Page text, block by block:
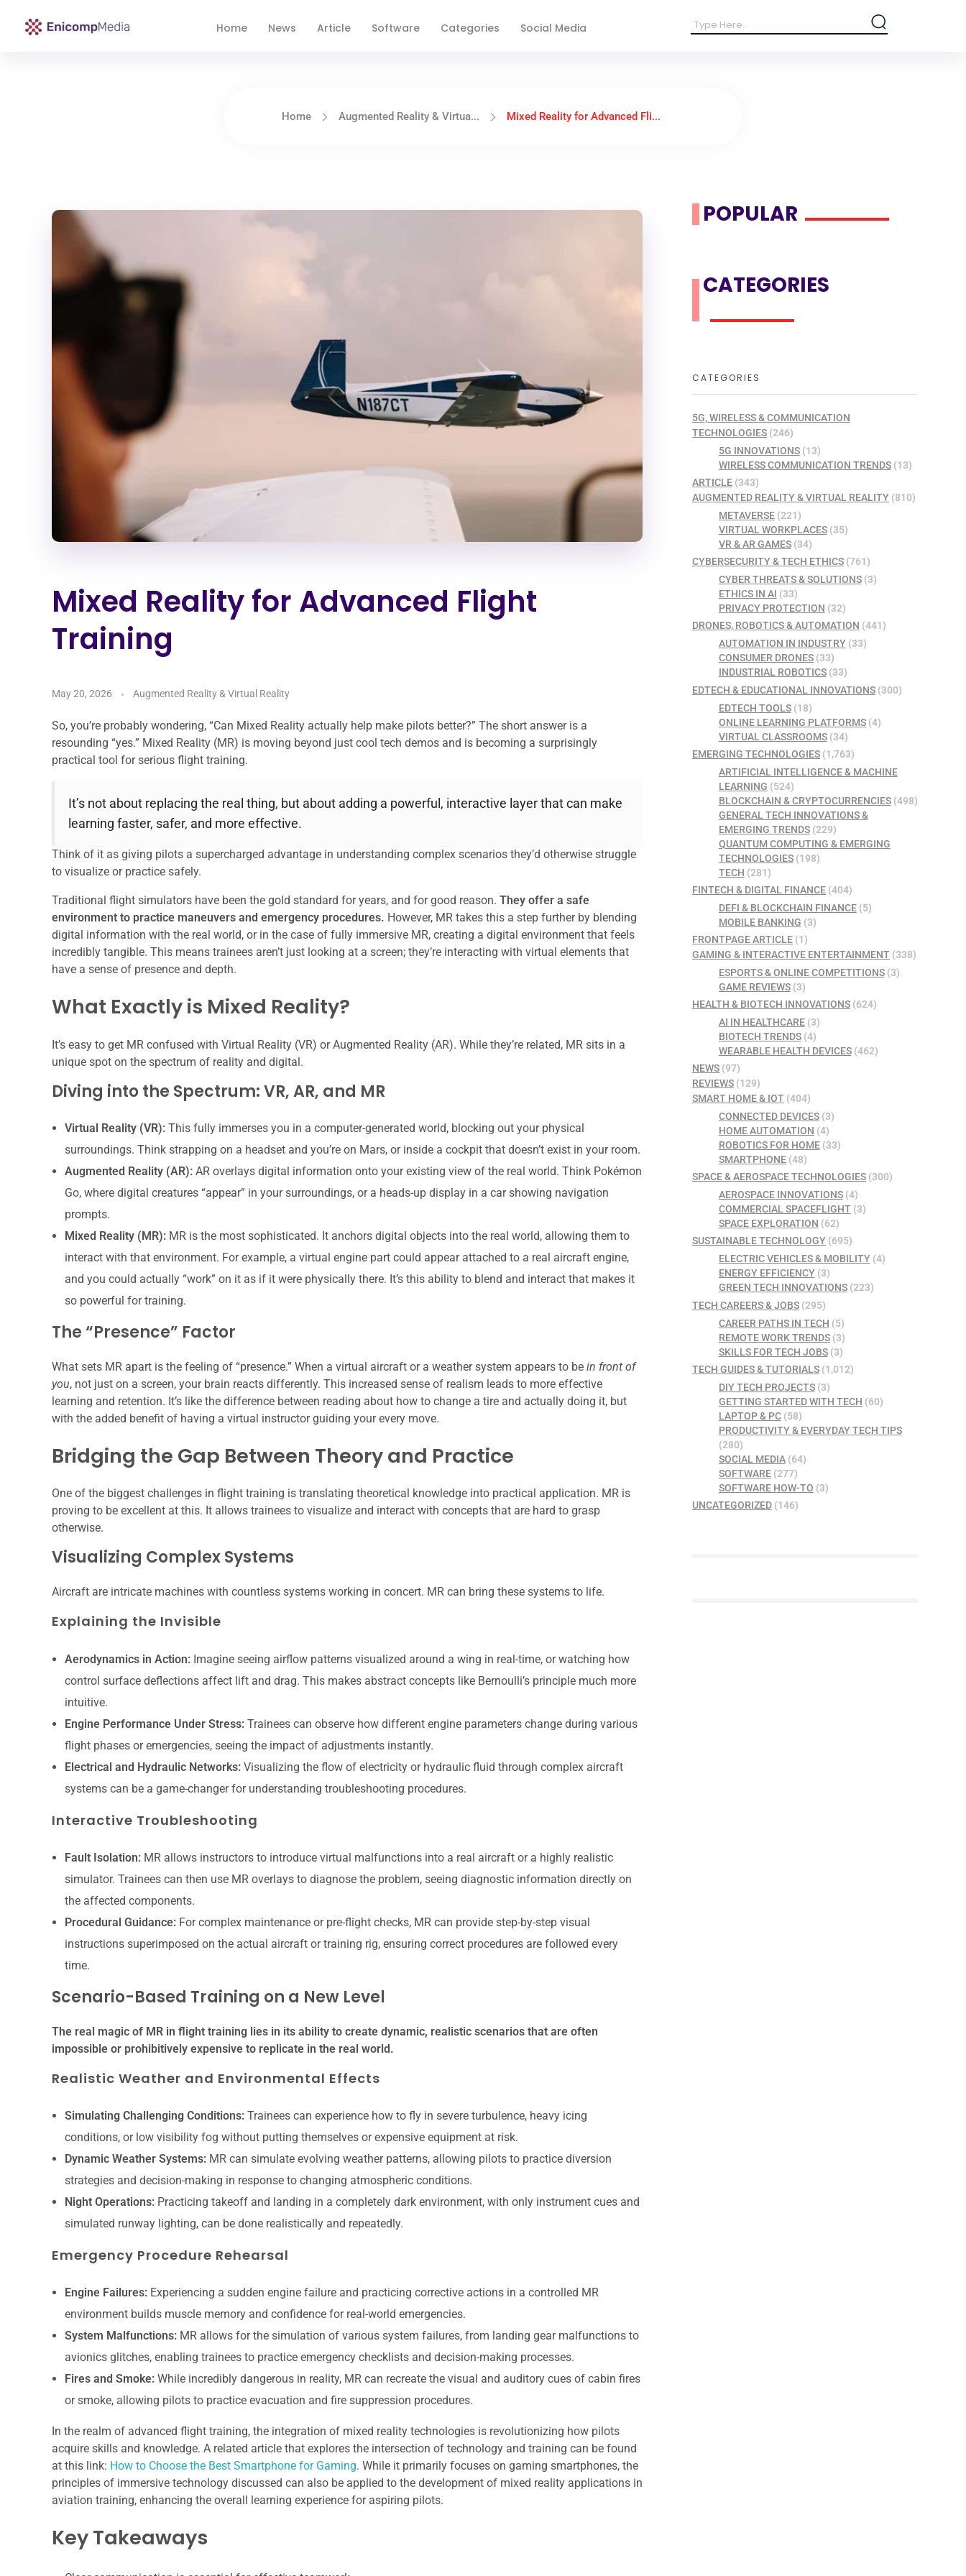
Home News Article Software Categories Social Media
Home Augmented Reality & Virtua... Mixed Reality for Advanced Fli...
Mixed Reality for Advanced Flight
Training
May 20, 2026 Augmented Reality & Virtual Reality
So, you’re probably wondering, “Can Mixed Reality actually help make pilots better?” The short answer is a
resounding “yes.” Mixed Reality (MR) is moving beyond just cool tech demos and is becoming a surprisingly
practical tool for serious flight training.
It’s not about replacing the real thing, but about adding a powerful, interactive layer that can make
learning faster, safer, and more effective.
Think of it as giving pilots a supercharged advantage in understanding complex scenarios they’d otherwise struggle
to visualize or practice safely.
Traditional flight simulators have been the gold standard for years, and for good reason. They offer a safe
environment to practice maneuvers and emergency procedures. However, MR takes this a step further by blending
digital information with the real world, or in the case of fully immersive MR, creating a digital environment that feels
incredibly tangible. This means trainees aren’t just looking at a screen; they’re interacting with virtual elements that
have a sense of presence and depth.
What Exactly is Mixed Reality?
It’s easy to get MR confused with Virtual Reality (VR) or Augmented Reality (AR). While they’re related, MR sits in a
unique spot on the spectrum of reality and digital.
Diving into the Spectrum: VR, AR, and MR
Virtual Reality (VR):This fully immerses you in a computer-generated world, blocking out your physical
surroundings. Think strapping on a headset and you’re on Mars, or inside a cockpit that doesn’t exist in your room.
Augmented Reality (AR):AR overlays digital information onto your existing view of the real world. Think Pokémon
Go, where digital creatures “appear” in your surroundings, or a heads-up display in a car showing navigation
prompts.
Mixed Reality (MR):MR is the most sophisticated. It anchors digital objects into the real world, allowing them to
interact with that environment. For example, a virtual engine part could appear attached to a real aircraft engine,
and you could actually “work” on it as if it were physically there. It’s this ability to blend and interact that makes it
so powerful for training.
The “Presence” Factor
What sets MR apart is the feeling of “presence.” When a virtual aircraft or a weather system appears to be in front of
you, not just on a screen, your brain reacts differently. This increased sense of realism leads to more effective
learning and retention. It’s like the difference between reading about how to change a tire and actually doing it, but
with the added benefit of having a virtual instructor guiding your every move.
Bridging the Gap Between Theory and Practice
One of the biggest challenges in flight training is translating theoretical knowledge into practical application. MR is
proving to be excellent at this. It allows trainees to visualize and interact with concepts that are hard to grasp
otherwise.
Visualizing Complex Systems
Aircraft are intricate machines with countless systems working in concert. MR can bring these systems to life.
Explaining the Invisible
Aerodynamics in Action:Imagine seeing airflow patterns visualized around a wing in real-time, or watching how
control surface deflections affect lift and drag. This makes abstract concepts like Bernoulli’s principle much more
intuitive.
Engine Performance Under Stress:Trainees can observe how different engine parameters change during various
flight phases or emergencies, seeing the impact of adjustments instantly.
Electrical and Hydraulic Networks:Visualizing the flow of electricity or hydraulic fluid through complex aircraft
systems can be a game-changer for understanding troubleshooting procedures.
Interactive Troubleshooting
Fault Isolation:MR allows instructors to introduce virtual malfunctions into a real aircraft or a highly realistic
simulator. Trainees can then use MR overlays to diagnose the problem, seeing diagnostic information directly on
the affected components.
Procedural Guidance:For complex maintenance or pre-flight checks, MR can provide step-by-step visual
instructions superimposed on the actual aircraft or training rig, ensuring correct procedures are followed every
time.
Scenario-Based Training on a New Level
The real magic of MR in flight training lies in its ability to create dynamic, realistic scenarios that are often
impossible or prohibitively expensive to replicate in the real world.
Realistic Weather and Environmental Effects
Simulating Challenging Conditions:Trainees can experience how to fly in severe turbulence, heavy icing
conditions, or low visibility fog without putting themselves or expensive equipment at risk.
Dynamic Weather Systems:MR can simulate evolving weather patterns, allowing pilots to practice diversion
strategies and decision-making in response to changing atmospheric conditions.
Night Operations:Practicing takeoff and landing in a completely dark environment, with only instrument cues and
simulated runway lighting, can be done realistically and repeatedly.
Emergency Procedure Rehearsal
Engine Failures:Experiencing a sudden engine failure and practicing corrective actions in a controlled MR
environment builds muscle memory and confidence for real-world emergencies.
System Malfunctions:MR allows for the simulation of various system failures, from landing gear malfunctions to
avionics glitches, enabling trainees to practice emergency checklists and decision-making processes.
Fires and Smoke:While incredibly dangerous in reality, MR can recreate the visual and auditory cues of cabin fires
or smoke, allowing pilots to practice evacuation and fire suppression procedures.
In the realm of advanced flight training, the integration of mixed reality technologies is revolutionizing how pilots
acquire skills and knowledge. A related article that explores the intersection of technology and training can be found
at this link: How to Choose the Best Smartphone for Gaming. While it primarily focuses on gaming smartphones, the
principles of immersive technology discussed can also be applied to the development of mixed reality applications in
aviation training, enhancing the overall learning experience for aspiring pilots.
Key Takeaways
POPULAR
CATEGORIES
CATEGORIES
5G, WIRELESS & COMMUNICATION
TECHNOLOGIES (246)
5G INNOVATIONS(13)
WIRELESS COMMUNICATION TRENDS(13)
ARTICLE (343)
AUGMENTED REALITY & VIRTUAL REALITY (810)
METAVERSE(221)
VIRTUAL WORKPLACES(35)
VR & AR GAMES(34)
CYBERSECURITY & TECH ETHICS (761)
CYBER THREATS & SOLUTIONS(3)
ETHICS IN AI (33)
PRIVACY PROTECTION (32)
DRONES, ROBOTICS & AUTOMATION (441)
AUTOMATION IN INDUSTRY(33)
CONSUMER DRONES(33)
INDUSTRIAL ROBOTICS(33)
EDTECH & EDUCATIONAL INNOVATIONS (300)
EDTECH TOOLS(18)
ONLINE LEARNING PLATFORMS(4)
VIRTUAL CLASSROOMS(34)
EMERGING TECHNOLOGIES (1,763)
ARTIFICIAL INTELLIGENCE & MACHINE
LEARNING (524)
BLOCKCHAIN & CRYPTOCURRENCIES(498)
GENERAL TECH INNOVATIONS &
EMERGING TRENDS(229)
QUANTUM COMPUTING & EMERGING
TECHNOLOGIES(198)
TECH (281)
FINTECH & DIGITAL FINANCE (404)
DEFI & BLOCKCHAIN FINANCE(5)
MOBILE BANKING (3)
FRONTPAGE ARTICLE (1)
GAMING & INTERACTIVE ENTERTAINMENT (338)
ESPORTS & ONLINE COMPETITIONS(3)
GAME REVIEWS(3)
HEALTH & BIOTECH INNOVATIONS (624)
AI IN HEALTHCARE(3)
BIOTECH TRENDS(4)
WEARABLE HEALTH DEVICES(462)
NEWS (97)
REVIEWS (129)
SMART HOME & IOT (404)
CONNECTED DEVICES(3)
HOME AUTOMATION (4)
ROBOTICS FOR HOME(33)
SMARTPHONE(48)
SPACE & AEROSPACE TECHNOLOGIES (300)
AEROSPACE INNOVATIONS(4)
COMMERCIAL SPACEFLIGHT(3)
SPACE EXPLORATION (62)
SUSTAINABLE TECHNOLOGY (695)
ELECTRIC VEHICLES & MOBILITY(4)
ENERGY EFFICIENCY(3)
GREEN TECH INNOVATIONS(223)
TECH CAREERS & JOBS (295)
CAREER PATHS IN TECH (5)
REMOTE WORK TRENDS(3)
SKILLS FOR TECH JOBS(3)
TECH GUIDES & TUTORIALS (1,012)
DIY TECH PROJECTS(3)
GETTING STARTED WITH TECH (60)
LAPTOP & PC(58)
PRODUCTIVITY & EVERYDAY TECH TIPS
(280)
SOCIAL MEDIA(64)
SOFTWARE(277)
SOFTWARE HOW-TO (3)
UNCATEGORIZED (146)